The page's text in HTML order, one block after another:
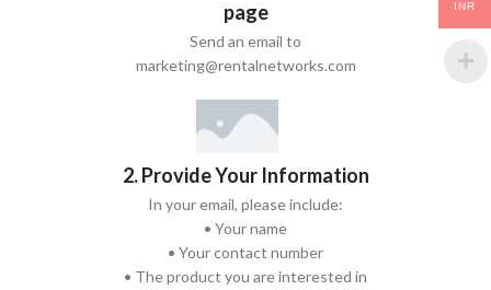
page
Send an email to
marketing@rentalnetworks.com
2. Provide Your Information
In your email, please include:
• Your name
• Your contact number
• The product you are interested in
INR